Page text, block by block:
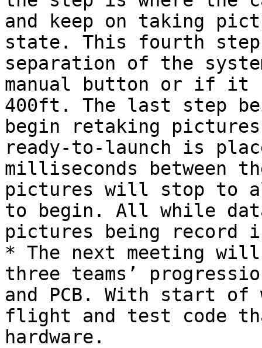
and keep on taking
state. This fourth
separation of the
manual button or if it
400ft. The last step
begin retaking
ready-to-launch is
milliseconds between
pictures will stop to
to begin. All while
pictures being record
* The next meeting
three teams’
and PCB. With start
flight and test code
hardware.